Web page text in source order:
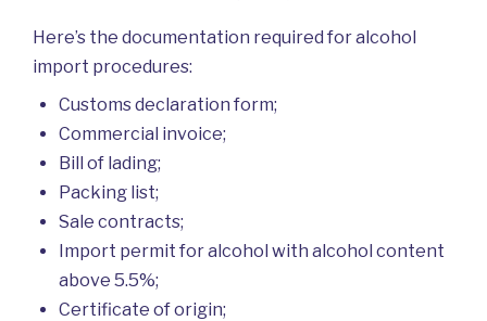
Here’s the documentation required for alcohol
import procedures:
Customs declaration form;
Commercial invoice;
Bill of lading;
Packing list;
Sale contracts;
Import permit for alcohol with alcohol content
above 5.5%;
Certificate of origin;